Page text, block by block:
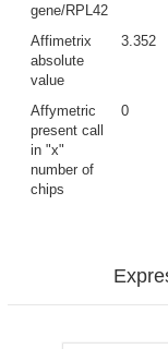
gene/RPL42
Affimetrix
absolute
value
3.352
Affymetric
present call
in "x"
number of
chips
0